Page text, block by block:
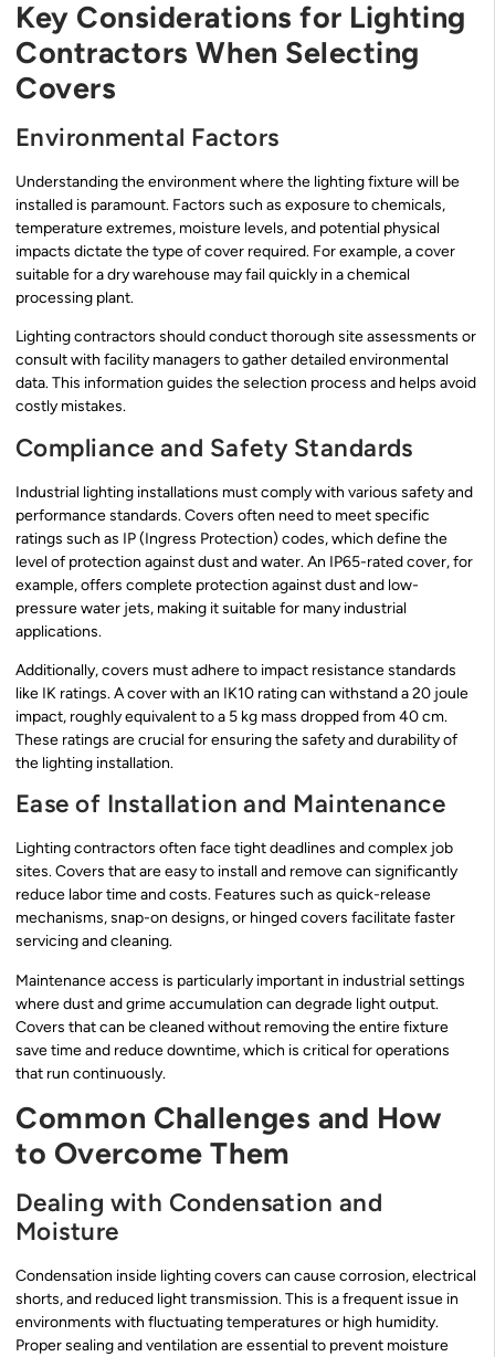
Key Considerations for Lighting
Contractors When Selecting
Covers
Environmental Factors
Understanding the environment where the lighting fixture will be
installed is paramount. Factors such as exposure to chemicals,
temperature extremes, moisture levels, and potential physical
impacts dictate the type of cover required. For example, a cover
suitable for a dry warehouse may fail quickly in a chemical
processing plant.
Lighting contractors should conduct thorough site assessments or
consult with facility managers to gather detailed environmental
data. This information guides the selection process and helps avoid
costly mistakes.
Compliance and Safety Standards
Industrial lighting installations must comply with various safety and
performance standards. Covers often need to meet specific
ratings such as IP (Ingress Protection) codes, which define the
level of protection against dust and water. An IP65-rated cover, for
example, offers complete protection against dust and low-
pressure water jets, making it suitable for many industrial
applications.
Additionally, covers must adhere to impact resistance standards
like IK ratings. A cover with an IK10 rating can withstand a 20 joule
impact, roughly equivalent to a 5 kg mass dropped from 40 cm.
These ratings are crucial for ensuring the safety and durability of
the lighting installation.
Ease of Installation and Maintenance
Lighting contractors often face tight deadlines and complex job
sites. Covers that are easy to install and remove can significantly
reduce labor time and costs. Features such as quick-release
mechanisms, snap-on designs, or hinged covers facilitate faster
servicing and cleaning.
Maintenance access is particularly important in industrial settings
where dust and grime accumulation can degrade light output.
Covers that can be cleaned without removing the entire fixture
save time and reduce downtime, which is critical for operations
that run continuously.
Common Challenges and How
to Overcome Them
Dealing with Condensation and
Moisture
Condensation inside lighting covers can cause corrosion, electrical
shorts, and reduced light transmission. This is a frequent issue in
environments with fluctuating temperatures or high humidity.
Proper sealing and ventilation are essential to prevent moisture